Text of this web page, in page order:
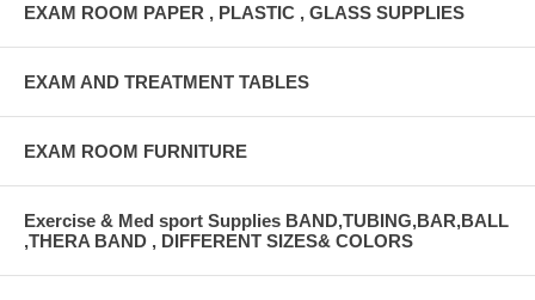
EXAM ROOM PAPER , PLASTIC , GLASS SUPPLIES
EXAM AND TREATMENT TABLES
EXAM ROOM FURNITURE
Exercise & Med sport Supplies BAND,TUBING,BAR,BALL
,THERA BAND , DIFFERENT SIZES& COLORS